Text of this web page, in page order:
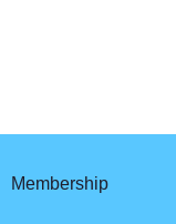
Membership